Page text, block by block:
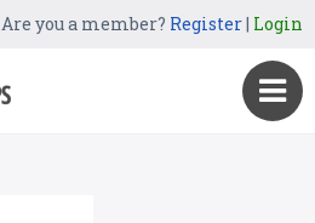
Are you a member? Register| Login